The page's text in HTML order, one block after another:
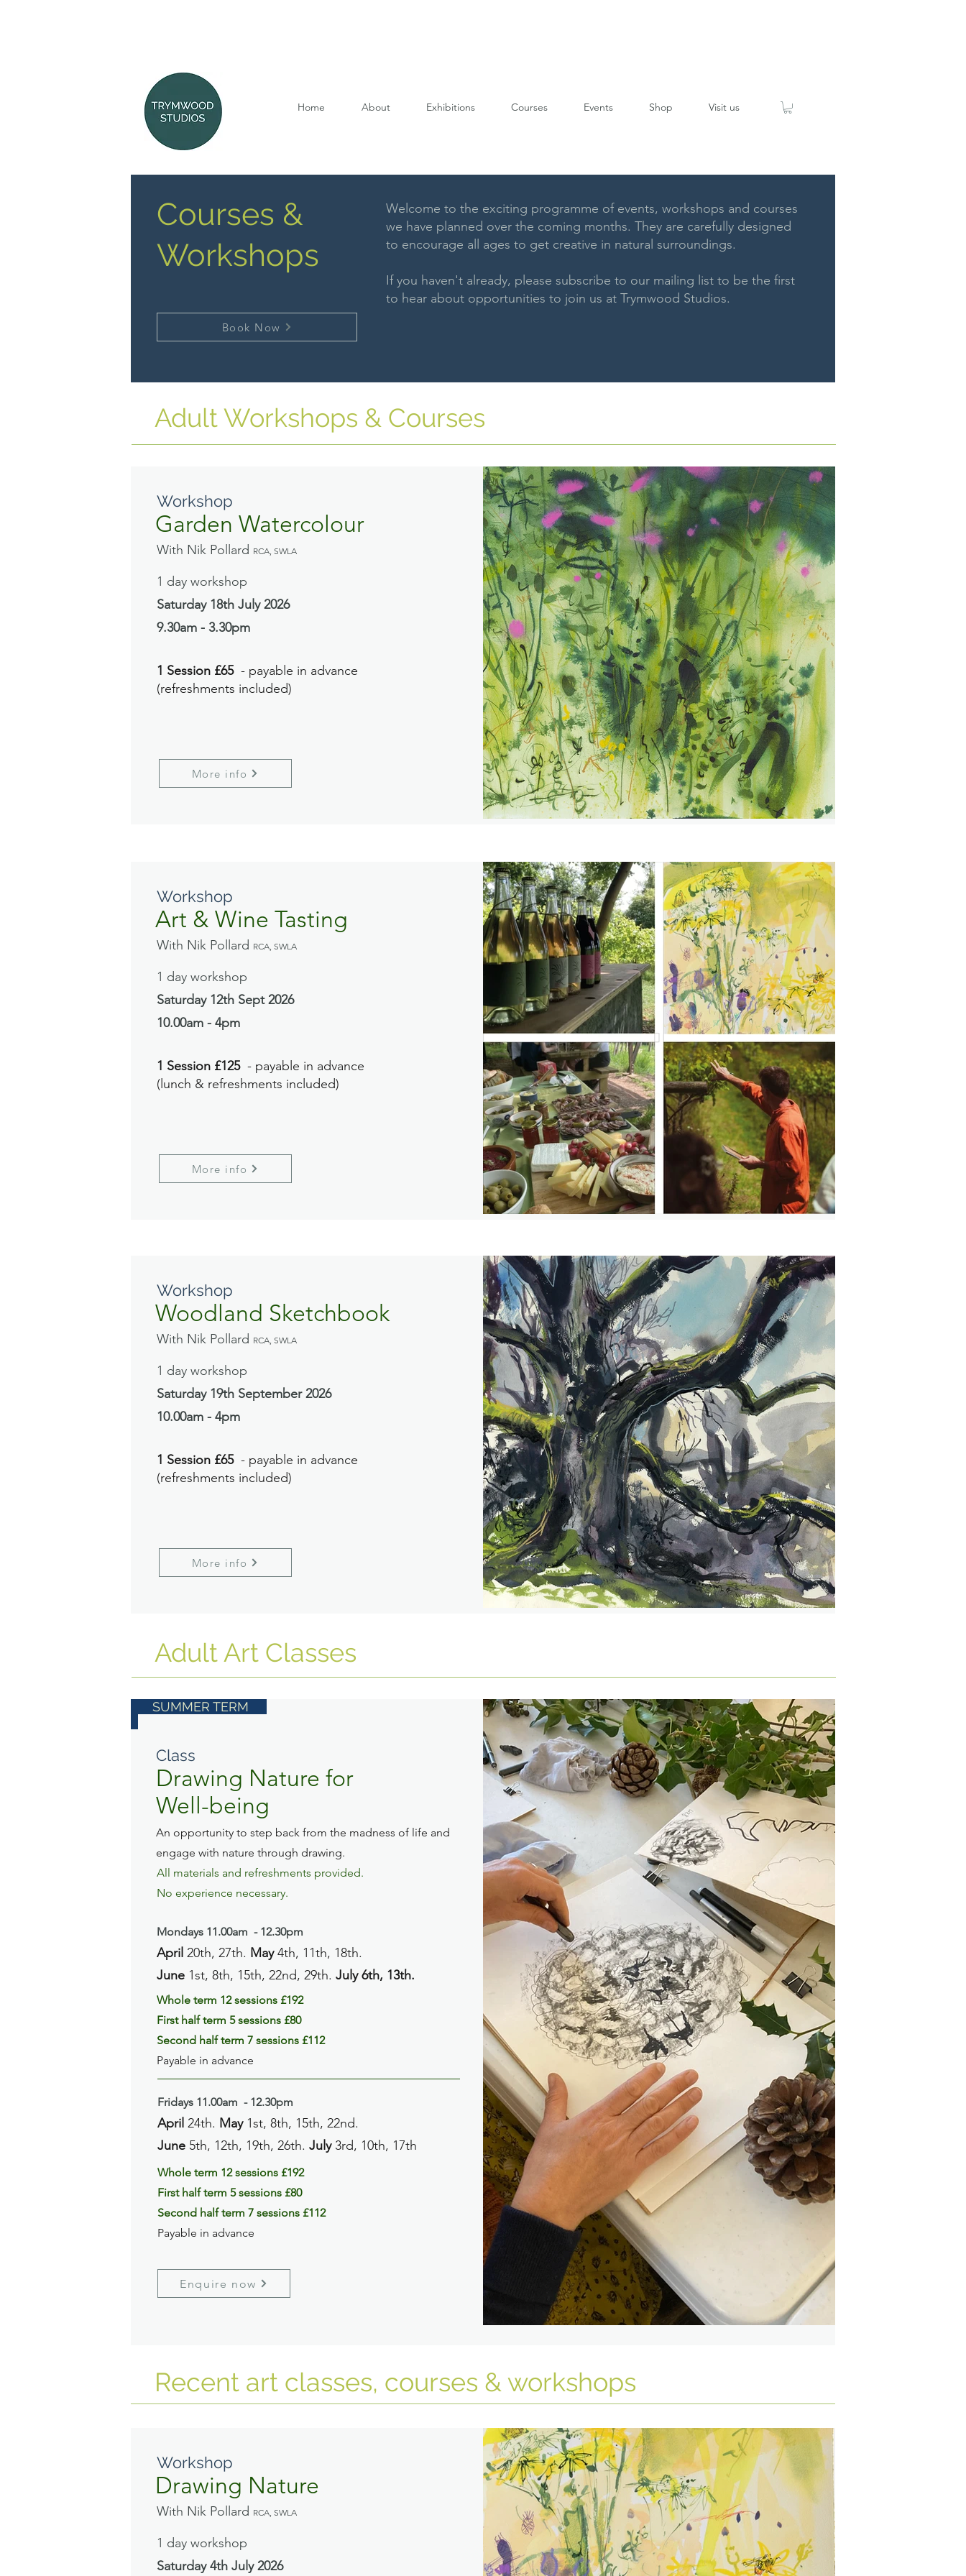
Home About Exhibitions Courses Events Shop Visit us
Courses &
Workshops
Book Now
Welcome to the exciting programme of events, workshops and courses
we have planned over the coming months. They are carefully designed
to encourage all ages to get creative in natural surroundings.
If you haven't already, please subscribe to our mailing list to be the first
to hear about opportunities to join us at Trymwood Studios.
Adult Workshops & Courses
Workshop
Garden Watercolour
With Nik Pollard RCA, SWLA
1 day workshop
Saturday 18th July2026
9.30am - 3.30pm
1 Session £65 - payable in advance
(refreshments included)
More info
Workshop
Art & Wine Tasting
With Nik Pollard RCA, SWLA
1 day workshop
Saturday 12th Sept2026
10.00am - 4pm
1 Session £125 - payable in advance
(lunch & refreshments included)
More info
Workshop
Woodland Sketchbook
With Nik Pollard RCA, SWLA
1 day workshop
Saturday 19th September2026
10.00am - 4pm
1 Session £65 - payable in advance
(refreshments included)
More info
Adult Art Classes
SUMMER TERM
Class
Drawing Nature for
Well-being
An opportunity to step back from the madness of life and
engage with nature through drawing.
All materials and refreshments provided.
No experience necessary.
Mondays 11.00am - 12.30pm
April 20th, 27th. May4th, 11th, 18th.
June 1st, 8th, 15th, 22nd, 29th. July 6th, 13th.
Whole term 12 sessions £192
First half term 5 sessions £80
Second half term 7 sessions £112
Payable in advance
Fridays 11.00am - 12.30pm
April 24th. May 1st, 8th, 15th, 22nd.
June 5th, 12th, 19th, 26th. July 3rd, 10th, 17th
Whole term 12 sessions £192
First half term 5 sessions £80
Second half term 7 sessions £112
Payable in advance
Enquire now
Recent art classes, courses & workshops
Workshop
Drawing Nature
With Nik Pollard RCA, SWLA
1 day workshop
Saturday 4th July2026